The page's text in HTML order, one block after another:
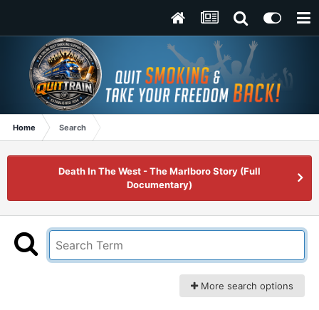
Home Search
Death In The West - The Marlboro Story (Full
Documentary)
More search options